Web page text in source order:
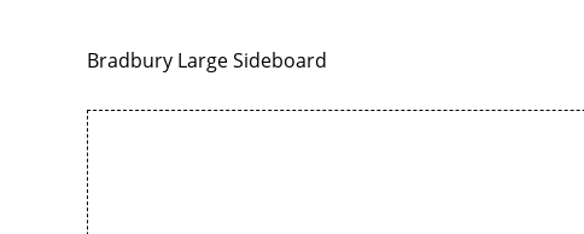
Bradbury Large Sideboard